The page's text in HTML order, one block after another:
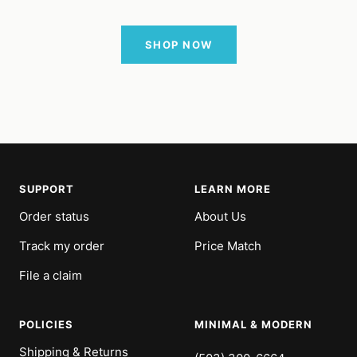
SHOP NOW
SUPPORT
Order status
Track my order
File a claim
LEARN MORE
About Us
Price Match
POLICIES
Shipping & Returns
MINIMAL & MODERN